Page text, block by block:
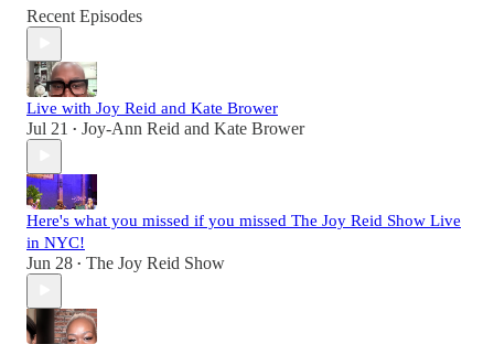
Recent Episodes
Live with Joy Reid and Kate Brower
Jul 21 • Joy-Ann Reid and Kate Brower
Here's what you missed if you missed The Joy Reid Show Live
in NYC!
Jun 28 • The Joy Reid Show